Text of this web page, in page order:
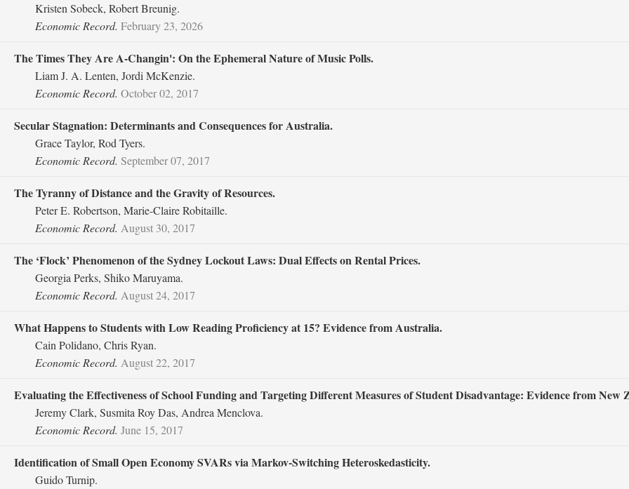
Kristen Sobeck, Robert Breunig.
Economic Record. February 23, 2026
The Times They Are A‐Changin': On the Ephemeral Nature of Music Polls.
Liam J. A. Lenten, Jordi McKenzie.
Economic Record. October 02, 2017
Secular Stagnation: Determinants and Consequences for Australia.
Grace Taylor, Rod Tyers.
Economic Record. September 07, 2017
The Tyranny of Distance and the Gravity of Resources.
Peter E. Robertson, Marie‐Claire Robitaille.
Economic Record. August 30, 2017
The ‘Flock’ Phenomenon of the Sydney Lockout Laws: Dual Effects on Rental Prices.
Georgia Perks, Shiko Maruyama.
Economic Record. August 24, 2017
What Happens to Students with Low Reading Proficiency at 15? Evidence from Australia.
Cain Polidano, Chris Ryan.
Economic Record. August 22, 2017
Evaluating the Effectiveness of School Funding and Targeting Different Measures of Student Disadvantage: Evidence from New
Jeremy Clark, Susmita Roy Das, Andrea Menclova.
Economic Record. June 15, 2017
Identification of Small Open Economy SVARs via Markov‐Switching Heteroskedasticity.
Guido Turnip.